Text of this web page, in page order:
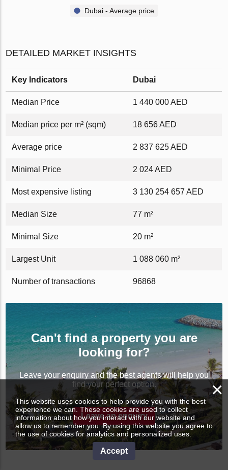
Dubai - Average price
DETAILED MARKET INSIGHTS
Key Indicators Dubai
Median Price 1 440 000 AED
Median price per m² (sqm) 18 656 AED
Average price 2 837 625 AED
Minimal Price 2 024 AED
Most expensive listing 3 130 254 657 AED
Median Size 77 m²
Minimal Size 20 m²
Largest Unit 1 088 060 m²
Number of transactions 96868
Can't find a property you are
looking for?
Leave your enquiry and the best agents will help you
find your perfect option.
Leave an enquiry
×
This website uses cookies to help provide you with the best
experience we can. These cookies are used to collect
information about how you interact with our website and
allow us to remember you. By using this website you agree to
the use of cookies for analytics and personalized uses.
Accept